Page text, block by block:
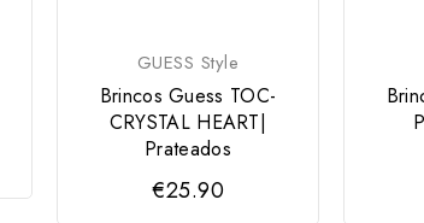
GUESS Style
Brincos Guess TOC-
CRYSTAL HEART|
Prateados
€25.90